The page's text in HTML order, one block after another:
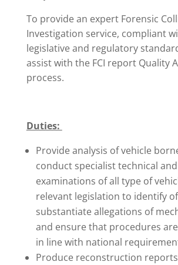
To provide an expert Forensic
Investigation service, compliant
legislative and regulatory
assist with the FCI report Quality
process.
Duties:
Provide analysis of vehicle
conduct specialist technical
examinations of all type of
relevant legislation to identify
substantiate allegations of
and ensure that procedures
in line with national
Produce reconstruction